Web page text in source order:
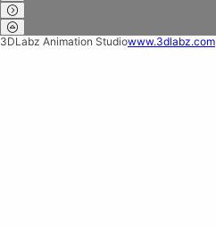
3DLabz Animation Studiowww.3dlabz.com